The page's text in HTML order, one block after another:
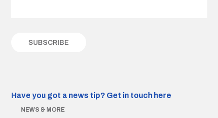
Have you got a news tip? Get in touch here
NEWS & MORE